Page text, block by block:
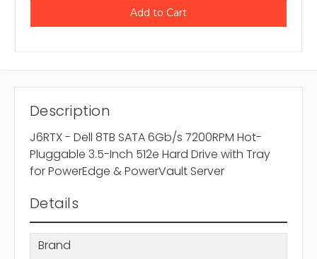
Description
J6RTX - Dell 8TB SATA 6Gb/s 7200RPM Hot-
Pluggable 3.5-Inch 512e Hard Drive with Tray
for PowerEdge & PowerVault Server
Details
Brand